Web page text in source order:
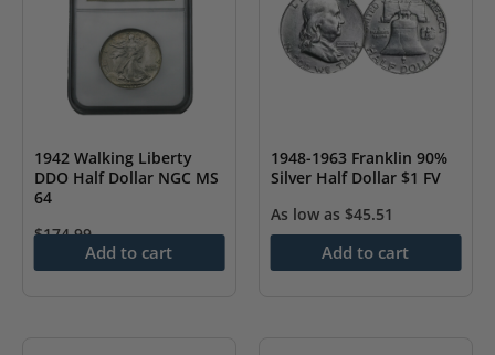
1942 Walking Liberty
DDO Half Dollar NGC MS
64
$174.99
Add to cart
1948-1963 Franklin 90%
Silver Half Dollar $1 FV
As low as $45.51
Add to cart